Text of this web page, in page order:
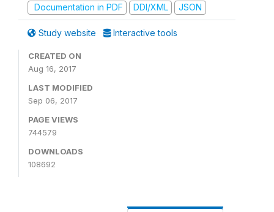
Documentation in PDF
DDI/XML JSON
Study website Interactive tools
CREATED ON
Aug 16, 2017
LAST MODIFIED
Sep 06, 2017
PAGE VIEWS
744579
DOWNLOADS
108692